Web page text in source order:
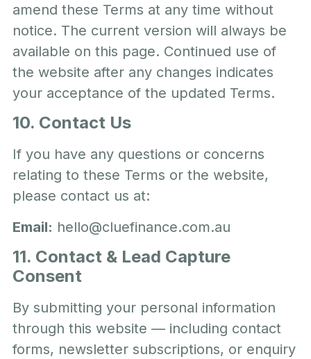
amend these Terms at any time without
notice. The current version will always be
available on this page. Continued use of
the website after any changes indicates
your acceptance of the updated Terms.
10. Contact Us
If you have any questions or concerns
relating to these Terms or the website,
please contact us at:
Email: hello@cluefinance.com.au
11. Contact & Lead Capture
Consent
By submitting your personal information
through this website — including contact
forms, newsletter subscriptions, or enquiry